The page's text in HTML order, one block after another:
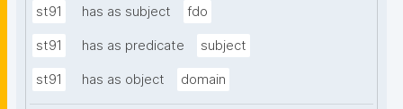
st91 has as subject fdo
st91 has as predicate subject
st91 has as object domain